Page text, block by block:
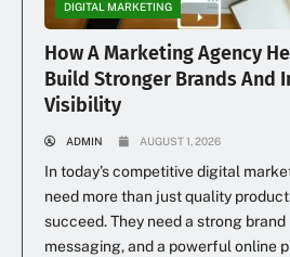
DIGITAL MARKETING
How A Marketing Agency
Build Stronger Brands And
Visibility
ADMIN AUGUST 1, 2026
In today’s competitive digital
need more than just quality
succeed. They need a strong
messaging, and a powerful online